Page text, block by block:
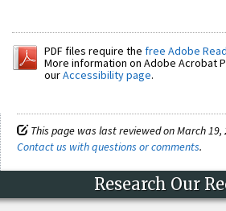
PDF files require the free Adobe
More information on Adobe Acrobat
ourAccessibility page.
This page was last reviewed on March 19,
Contact us with questions or comments.
Research Our